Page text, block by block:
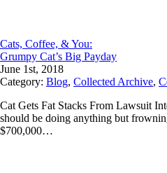
Cats, Coffee, & You:
Grumpy Cat’s Big Payday
June 1st, 2018
Category: Blog, Collected Archive,
Cat Gets Fat Stacks From Lawsuit
should be doing anything but
$700,000…